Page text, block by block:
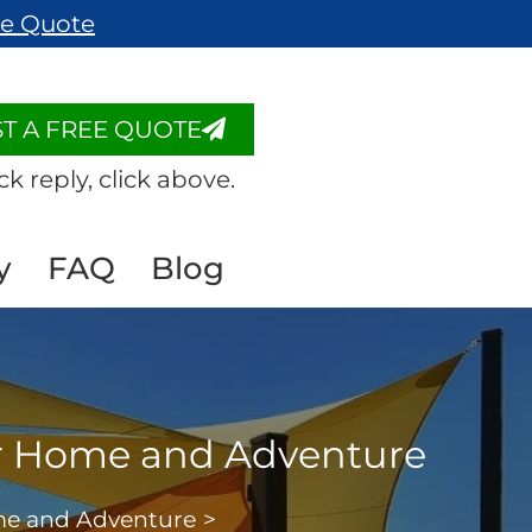
Quote
A FREE QUOTE
reply, click above.
FAQ Blog
and Adventure
and Adventure >